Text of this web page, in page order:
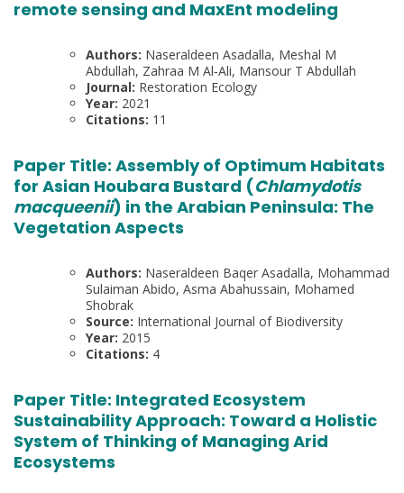
remote sensing and MaxEnt modeling
Authors: Naseraldeen Asadalla, Meshal M
Abdullah, Zahraa M Al‐Ali, Mansour T Abdullah
Journal: Restoration Ecology
Year: 2021
Citations: 11
Paper Title: Assembly of Optimum Habitats
for Asian Houbara Bustard (Chlamydotis
macqueenii) in the Arabian Peninsula: The
Vegetation Aspects
Authors: Naseraldeen Baqer Asadalla, Mohammad
Sulaiman Abido, Asma Abahussain, Mohamed
Shobrak
Source: International Journal of Biodiversity
Year: 2015
Citations: 4
Paper Title: Integrated Ecosystem
Sustainability Approach: Toward a Holistic
System of Thinking of Managing Arid
Ecosystems